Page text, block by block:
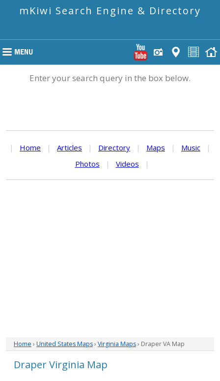
mKiwi Search Engine & Directory
Enter your search query in the box below.
| Home | Articles | Directory | Maps | Music
|
Photos
| Videos |
Home › United States Maps› Virginia Maps› Draper VA Map
Draper Virginia Map